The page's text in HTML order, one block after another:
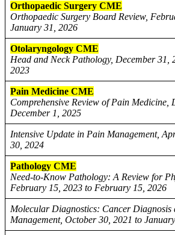
Orthopaedic Surgery CME
Orthopaedic Surgery Board Review,
January 31, 2026
Otolaryngology CME
Head and Neck Pathology, December 31,
2023
Pain Medicine CME
Comprehensive Review of Pain Medicine,
December 1, 2025
Intensive Update in Pain Management,
30, 2024
Pathology CME
Need-to-Know Pathology: A Review for
February 15, 2023 to February 15, 2026
Molecular Diagnostics: Cancer Diagnosis
Management, October 30, 2021 to